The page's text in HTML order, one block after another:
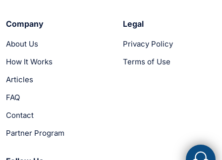
Company
About Us
How It Works
Articles
FAQ
Contact
Partner Program
Legal
Privacy Policy
Terms of Use